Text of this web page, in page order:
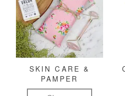
SKIN CARE &
PAMPER